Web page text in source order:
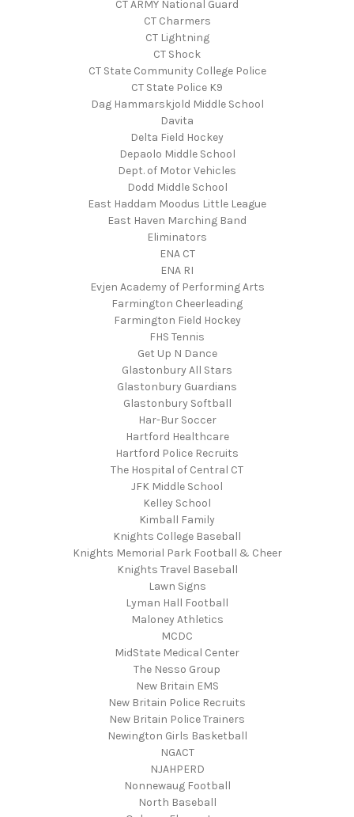
CT ARMY National Guard
CT Charmers
CT Lightning
CT Shock
CT State Community College Police
CT State Police K9
Dag Hammarskjold Middle School
Davita
Delta Field Hockey
Depaolo Middle School
Dept. of Motor Vehicles
Dodd Middle School
East Haddam Moodus Little League
East Haven Marching Band
Eliminators
ENA CT
ENA RI
Evjen Academy of Performing Arts
Farmington Cheerleading
Farmington Field Hockey
FHS Tennis
Get Up N Dance
Glastonbury All Stars
Glastonbury Guardians
Glastonbury Softball
Har-Bur Soccer
Hartford Healthcare
Hartford Police Recruits
The Hospital of Central CT
JFK Middle School
Kelley School
Kimball Family
Knights College Baseball
Knights Memorial Park Football & Cheer
Knights Travel Baseball
Lawn Signs
Lyman Hall Football
Maloney Athletics
MCDC
MidState Medical Center
The Nesso Group
New Britain EMS
New Britain Police Recruits
New Britain Police Trainers
Newington Girls Basketball
NGACT
NJAHPERD
Nonnewaug Football
North Baseball